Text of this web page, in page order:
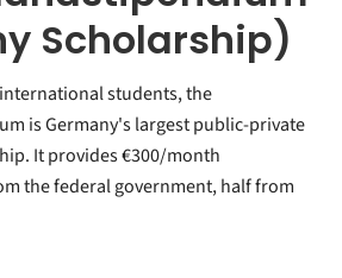
Scholarship)
students, the
is Germany's largest public-private
It provides €300/month
the federal government, half from